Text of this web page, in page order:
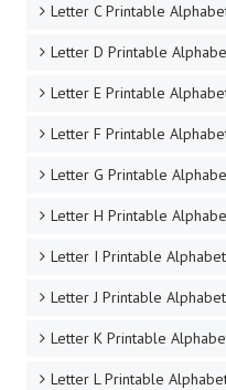
Letter C Printable
Letter D Printable
Letter E Printable
Letter F Printable
Letter G Printable
Letter H Printable
Letter I Printable
Letter J Printable
Letter K Printable
Letter L Printable